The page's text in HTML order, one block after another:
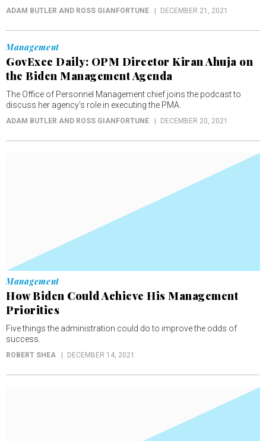
ADAM BUTLER AND ROSS GIANFORTUNE DECEMBER 21, 2021
Management
GovExec Daily: OPM Director Kiran Ahuja on
the Biden Management Agenda
The Office of Personnel Management chief joins the podcast to
discuss her agency's role in executing the PMA.
ADAM BUTLER AND ROSS GIANFORTUNE DECEMBER 20, 2021
Management
How Biden Could Achieve His Management
Priorities
Five things the administration could do to improve the odds of
success.
ROBERT SHEA DECEMBER 14, 2021